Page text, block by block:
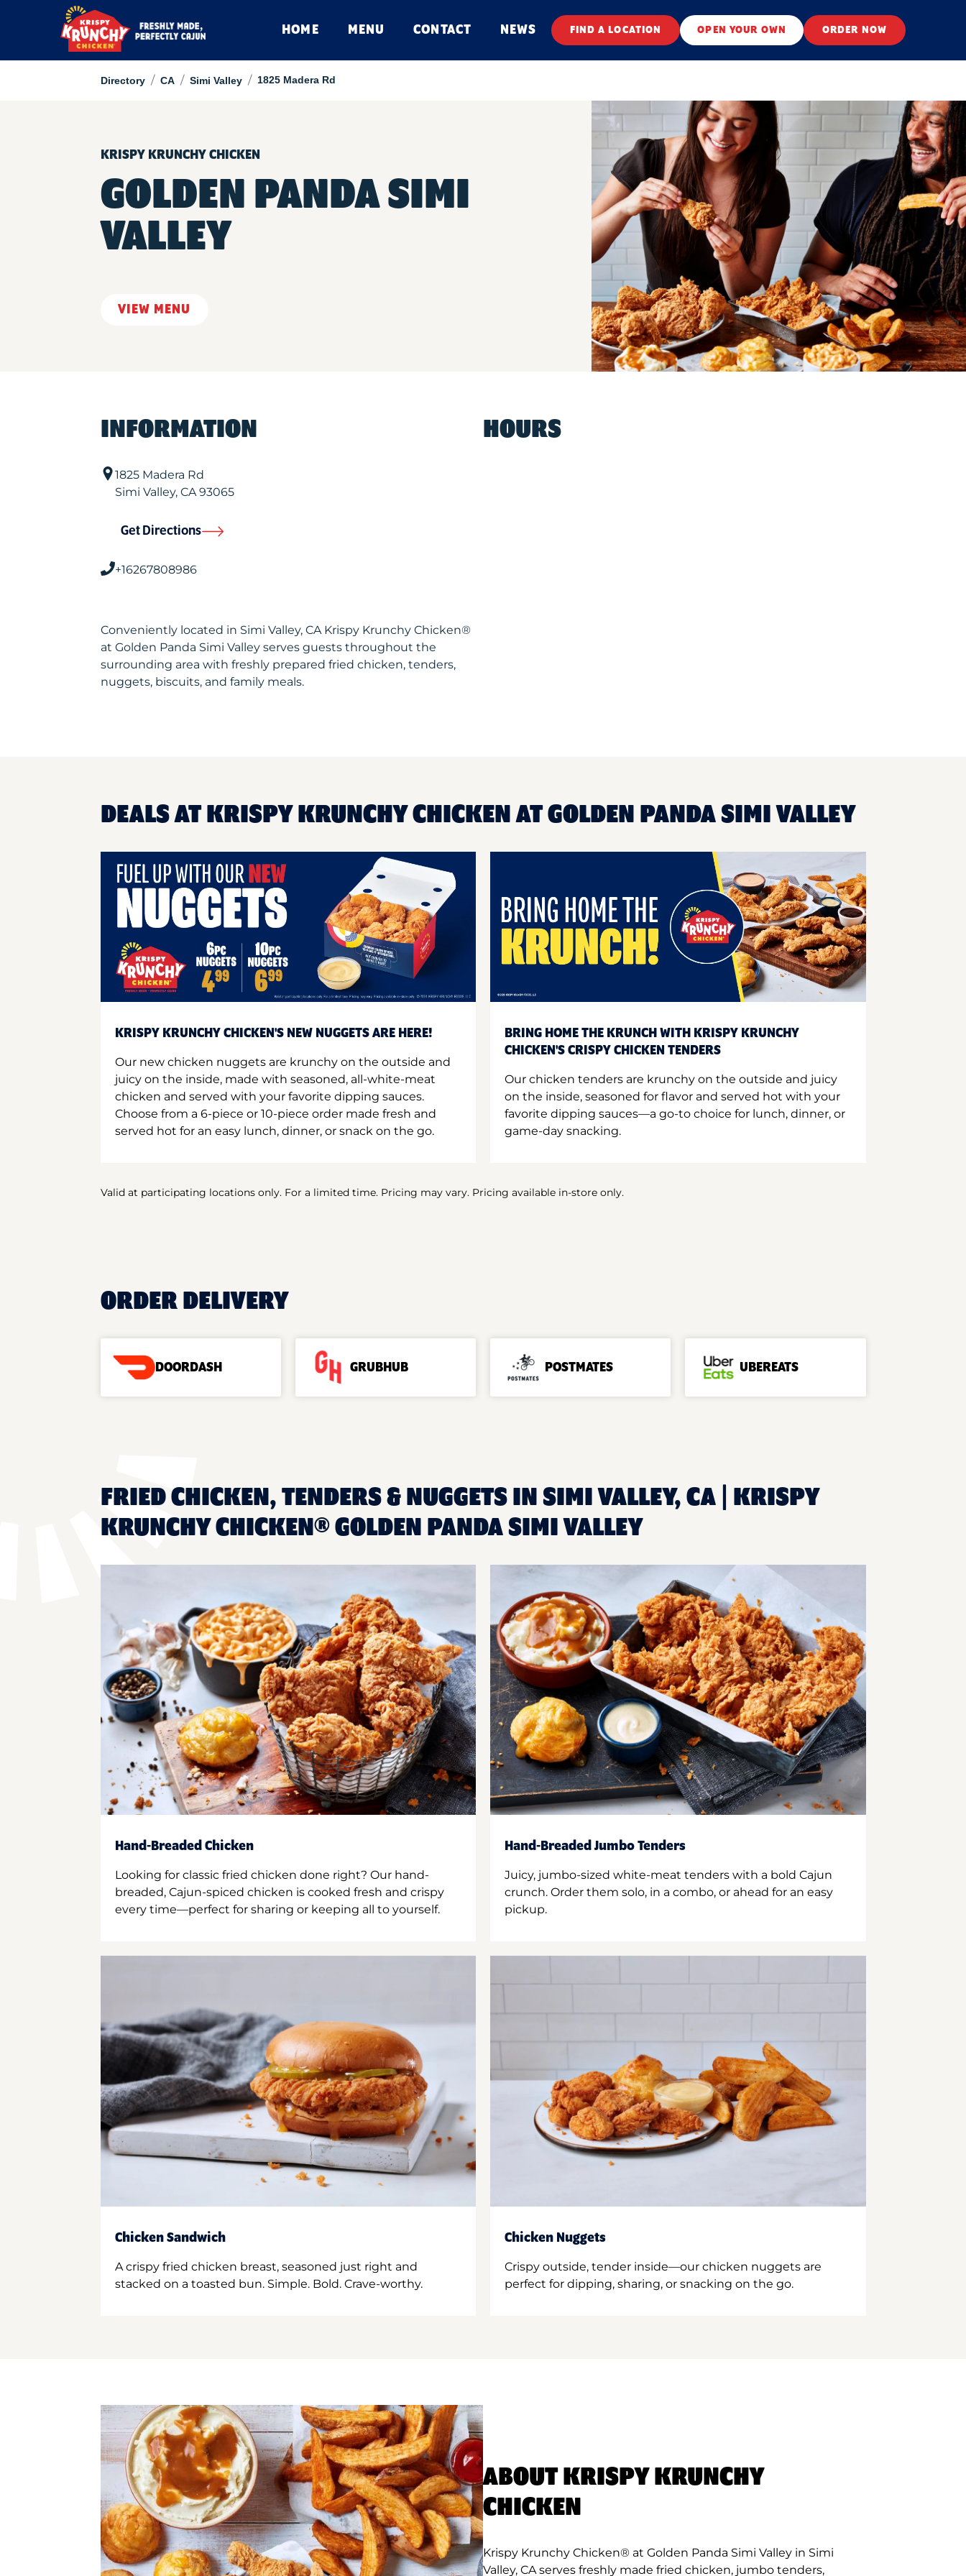
HOME MENU CONTACT NEWS FIND A LOCATION OPEN YOUR OWN ORDER NOW
Directory / CA / Simi Valley / 1825 Madera Rd
KRISPY KRUNCHY CHICKEN
GOLDEN PANDA SIMI
VALLEY
VIEW MENU
INFORMATION
1825 Madera Rd
Simi Valley, CA93065
Get Directions
+16267808986
Conveniently located in Simi Valley, CA Krispy Krunchy Chicken®
at Golden Panda Simi Valley serves guests throughout the
surrounding area with freshly prepared fried chicken, tenders,
nuggets, biscuits, and family meals.
HOURS
DEALS AT KRISPY KRUNCHY CHICKEN AT GOLDEN PANDA SIMI VALLEY
KRISPY KRUNCHY CHICKEN'S NEW NUGGETS ARE HERE!
Our new chicken nuggets are krunchy on the outside and
juicy on the inside, made with seasoned, all-white-meat
chicken and served with your favorite dipping sauces.
Choose from a 6-piece or 10-piece order made fresh and
served hot for an easy lunch, dinner, or snack on the go.
BRING HOME THE KRUNCH WITH KRISPY KRUNCHY
CHICKEN'S CRISPY CHICKEN TENDERS
Our chicken tenders are krunchy on the outside and juicy
on the inside, seasoned for flavor and served hot with your
favorite dipping sauces—a go-to choice for lunch, dinner, or
game-day snacking.
Valid at participating locations only. For a limited time. Pricing may vary. Pricing available in-store only.
ORDER DELIVERY
DOORDASH GRUBHUB POSTMATES UBEREATS
FRIED CHICKEN, TENDERS & NUGGETS IN SIMI VALLEY, CA | KRISPY
KRUNCHY CHICKEN® GOLDEN PANDA SIMI VALLEY
Hand-Breaded Chicken
Looking for classic fried chicken done right? Our hand-
breaded, Cajun-spiced chicken is cooked fresh and crispy
every time—perfect for sharing or keeping all to yourself.
Hand-Breaded Jumbo Tenders
Juicy, jumbo-sized white-meat tenders with a bold Cajun
crunch. Order them solo, in a combo, or ahead for an easy
pickup.
Chicken Sandwich
A crispy fried chicken breast, seasoned just right and
stacked on a toasted bun. Simple. Bold. Crave-worthy.
Chicken Nuggets
Crispy outside, tender inside—our chicken nuggets are
perfect for dipping, sharing, or snacking on the go.
ABOUT KRISPY KRUNCHY
CHICKEN
Krispy Krunchy Chicken® at Golden Panda Simi Valley in Simi
Valley, CA serves freshly made fried chicken, jumbo tenders,